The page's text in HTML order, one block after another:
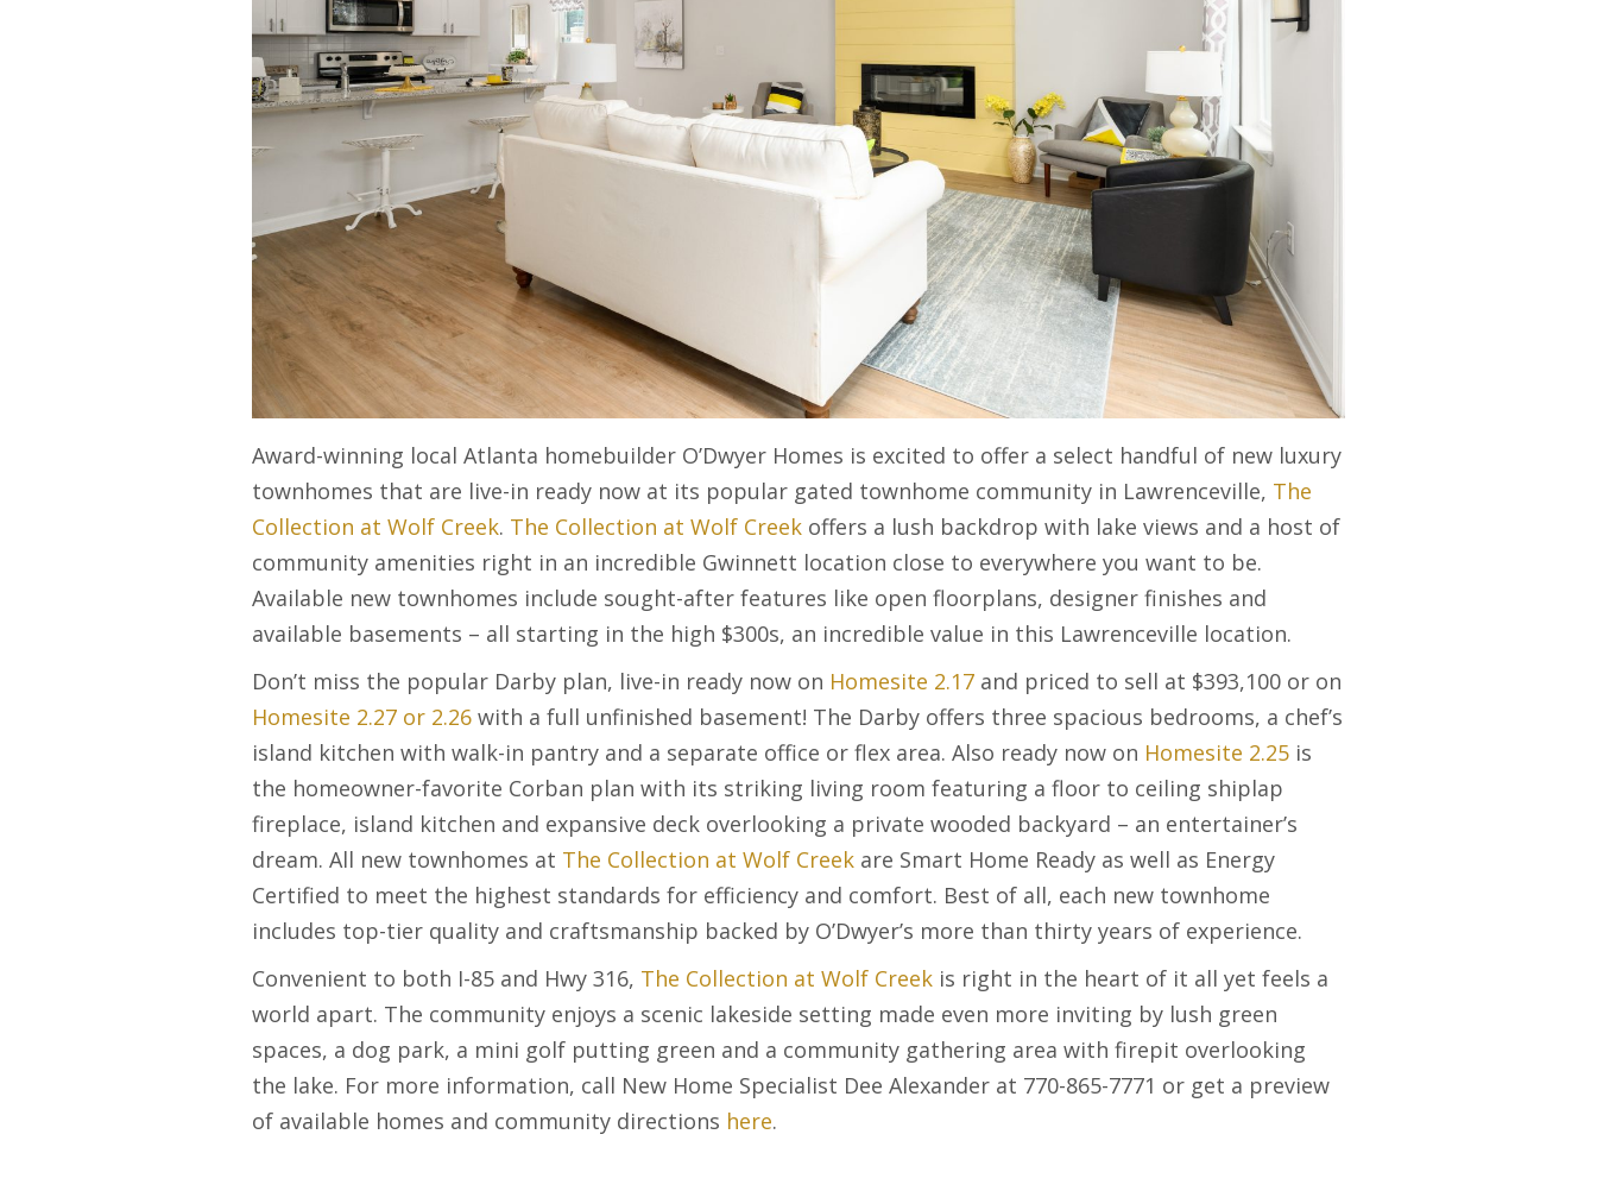
Award-winning local Atlanta homebuilder O’Dwyer Homes is excited to offer a select handful of new luxury
townhomes that are live-in ready now at its popular gated townhome community in Lawrenceville, The
Collection at Wolf Creek. The Collection at Wolf Creekoffers a lush backdrop with lake views and a host of
community amenities right in an incredible Gwinnett location close to everywhere you want to be.
Available new townhomes include sought-after features like open floorplans, designer finishes and
available basements – all starting in the high $300s, an incredible value in this Lawrenceville location.
Don’t miss the popular Darby plan, live-in ready now on Homesite 2.17and priced to sell at $393,100 or on
Homesite 2.27 or 2.26with a full unfinished basement! The Darby offers three spacious bedrooms, a chef’s
island kitchen with walk-in pantry and a separate office or flex area. Also ready now on Homesite 2.25is
the homeowner-favorite Corban plan with its striking living room featuring a floor to ceiling shiplap
fireplace, island kitchen and expansive deck overlooking a private wooded backyard – an entertainer’s
dream. All new townhomes at The Collection at Wolf Creekare Smart Home Ready as well as Energy
Certified to meet the highest standards for efficiency and comfort. Best of all, each new townhome
includes top-tier quality and craftsmanship backed by O’Dwyer’s more than thirty years of experience.
Convenient to both I-85 and Hwy 316, The Collection at Wolf Creekis right in the heart of it all yet feels a
world apart. The community enjoys a scenic lakeside setting made even more inviting by lush green
spaces, a dog park, a mini golf putting green and a community gathering area with firepit overlooking
the lake. For more information, call New Home Specialist Dee Alexander at 770-865-7771 or get a preview
of available homes and community directions here.